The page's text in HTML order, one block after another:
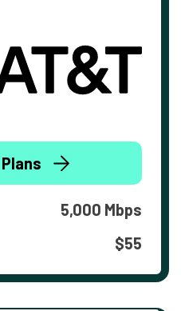
5,000 Mbps
$55